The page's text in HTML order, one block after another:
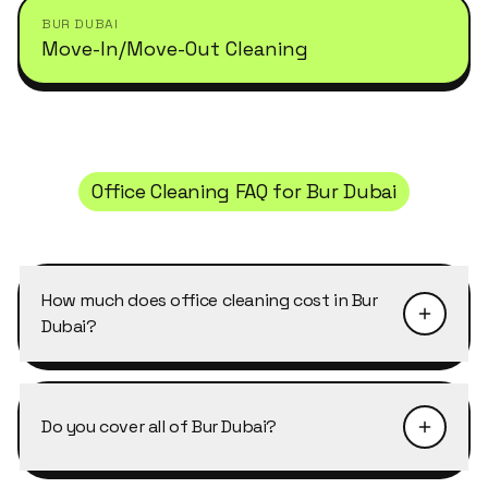
BUR DUBAI
Move-In/Move-Out Cleaning
Office Cleaning FAQ forBur Dubai
How much does office cleaning cost in Bur
Dubai?
Pricing depends on the size of the property and
Dubai typically starts from AED 40–50 per
cleaner per hour, with discounts of 10–25% on
Do you cover all of Bur Dubai?
Yes, Cleansy covers every building, cluster and